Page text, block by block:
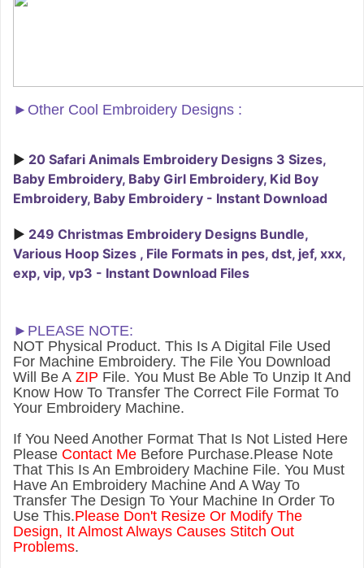
► Other Cool Embroidery Designs :
► 20 Safari Animals Embroidery Designs 3 Sizes,
Baby Embroidery, Baby Girl Embroidery, Kid Boy
Embroidery, Baby Embroidery - Instant Download
► 249 Christmas Embroidery Designs Bundle,
Various Hoop Sizes , File Formats in pes, dst, jef, xxx,
exp, vip, vp3 - Instant Download Files
►PLEASE NOTE:
NOT Physical Product. This Is A Digital File Used
For Machine Embroidery. The File You Download
Will Be A ZIP File. You Must Be Able To Unzip It And
Know How To Transfer The Correct File Format To
Your Embroidery Machine.
If You Need Another Format That Is Not Listed Here
Please Contact Me Before Purchase.Please Note
That This Is An Embroidery Machine File. You Must
Have An Embroidery Machine And A Way To
Transfer The Design To Your Machine In Order To
Use This.Please Don't Resize Or Modify The
Design, It Almost Always Causes Stitch Out
Problems.